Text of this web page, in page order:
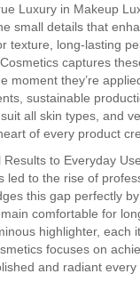
Luxury in Makeup
small details that
texture, long-lasting
captures
moment they’re
sustainable
all skin types, and
of every product
Results to Everyday
led to the rise of
this gap perfectly
comfortable for
highlighter,
focuses on
and radiant